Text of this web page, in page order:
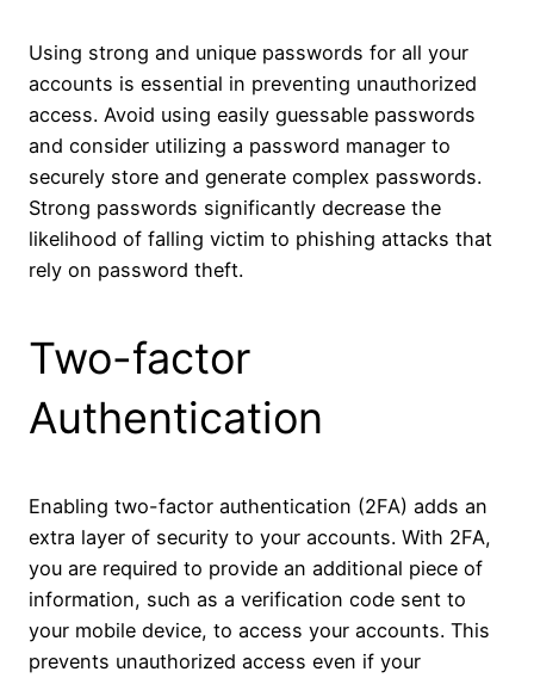
Using strong and unique passwords for all your
accounts is essential in preventing unauthorized
access. Avoid using easily guessable passwords
and consider utilizing a password manager to
securely store and generate complex passwords.
Strong passwords significantly decrease the
likelihood of falling victim to phishing attacks that
rely on password theft.
Two-factor
Authentication
Enabling two-factor authentication (2FA) adds an
extra layer of security to your accounts. With 2FA,
you are required to provide an additional piece of
information, such as a verification code sent to
your mobile device, to access your accounts. This
prevents unauthorized access even if your